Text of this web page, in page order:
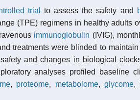
trial to assess the safety and
(TPE) regimens in healthy adults
immunoglobulin (IVIG),
treatments were blinded to
and changes in biological
analyses profiled baseline
, proteome, metabolome,glycome,